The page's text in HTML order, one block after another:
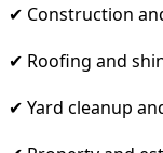
✔ Construction
✔ Roofing and
✔ Yard cleanup